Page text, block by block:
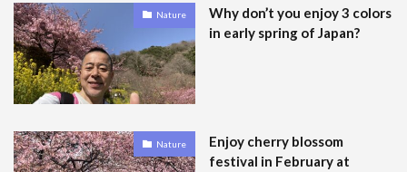
Nature
Why don’t you enjoy 3 colors
in early spring of Japan?
Nature
Enjoy cherry blossom
festival in February at